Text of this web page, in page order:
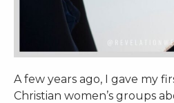
A few years ago, I gave my
Christian women’s groups